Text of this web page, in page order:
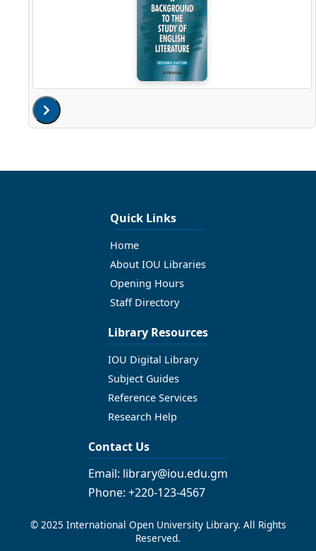
Quick Links
Home
About IOU Libraries
Opening Hours
Staff Directory
Library Resources
IOU Digital Library
Subject Guides
Reference Services
Research Help
Contact Us
Email: library@iou.edu.gm
Phone: +220-123-4567
© 2025 International Open University Library. All Rights
Reserved.